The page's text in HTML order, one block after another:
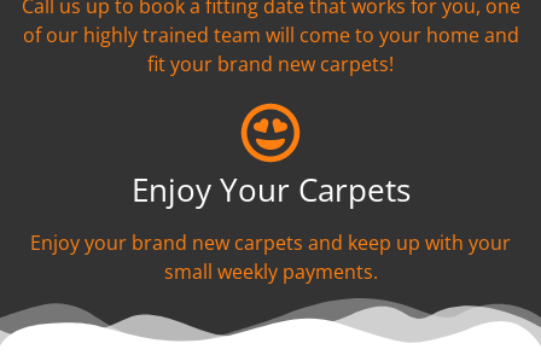
Call us up to book a fitting date that works for you, one
of our highly trained team will come to your home and
fit your brand new carpets!
Enjoy Your Carpets
Enjoy your brand new carpets and keep up with your
small weekly payments.